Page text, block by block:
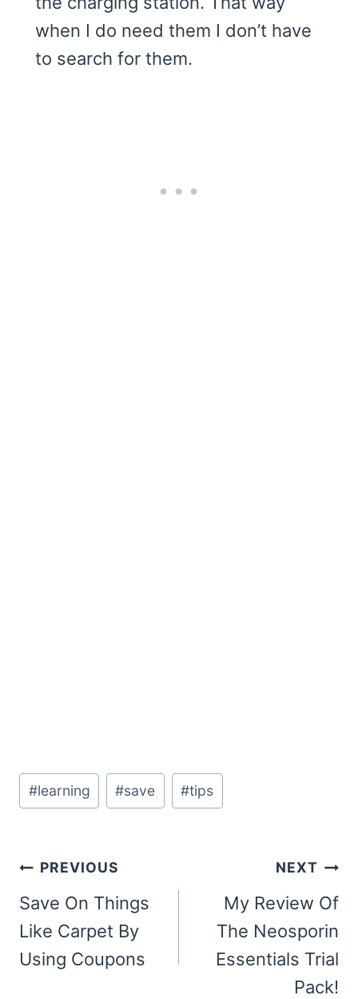
when I do need them I don’t have
to search for them.
Post
Tags:
#learning #save #tips
Post
navigation
PREVIOUS
Save On Things
Like Carpet By
Using Coupons
NEXT
My Review Of
The Neosporin
Essentials Trial
Pack!